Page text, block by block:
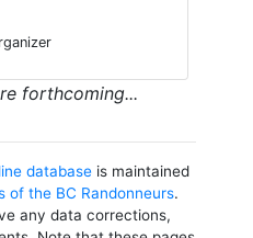
forthcoming...
databaseis maintained
of the BC Randonneurs.
any data corrections,